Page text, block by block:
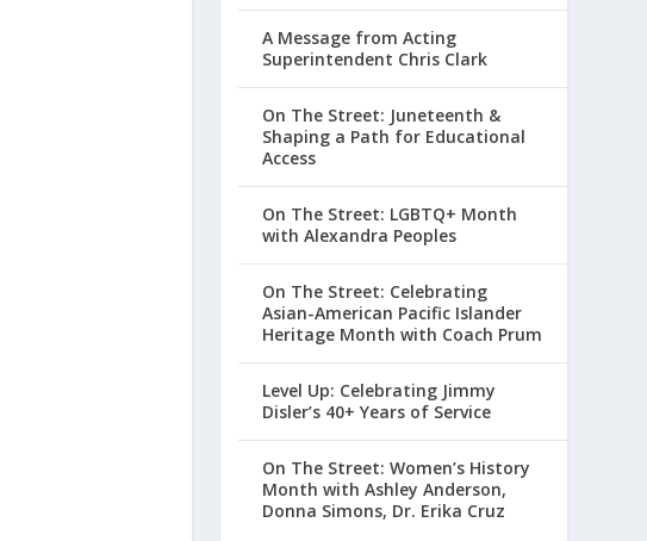
A Message from Acting
Superintendent Chris Clark
On The Street: Juneteenth &
Shaping a Path for Educational
Access
On The Street: LGBTQ+ Month
with Alexandra Peoples
On The Street: Celebrating
Asian-American Pacific Islander
Heritage Month with Coach Prum
Level Up: Celebrating Jimmy
Disler’s 40+ Years of Service
On The Street: Women’s History
Month with Ashley Anderson,
Donna Simons, Dr. Erika Cruz